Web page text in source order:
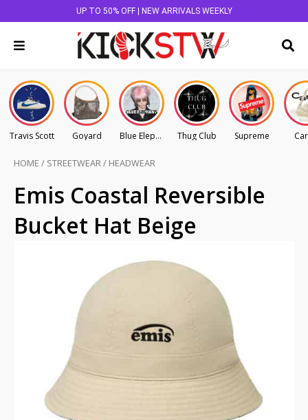
UP TO 50% OFF | NEW ARRIVALS WEEKLY
Travis Scott Goyard Blue Elephant Thug Club Supreme
HOME / STREETWEAR/ HEADWEAR
Emis Coastal Reversible
Bucket Hat Beige